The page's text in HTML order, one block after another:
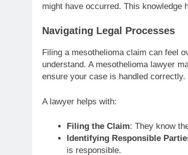
might have occurred. This knowledge
Navigating Legal Processes
Filing a mesothelioma claim can feel
understand. A mesothelioma lawyer
ensure your case is handled correctly.
A lawyer helps with:
Filing the Claim: They know
Identifying Responsible
is responsible.